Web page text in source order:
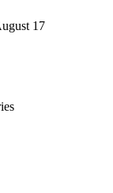
17